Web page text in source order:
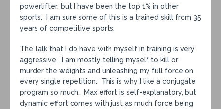
powerlifter, but I have been the top 1% in other
sports. I am sure some of this is a trained skill from 35
years of competitive sports.
The talk that I do have with myself in training is very
aggressive. I am mostly telling myself to kill or
murder the weights and unleashing my full force on
every single repetition. This is why I like a conjugate
program so much. Max effort is self-explanatory, but
dynamic effort comes with just as much force being